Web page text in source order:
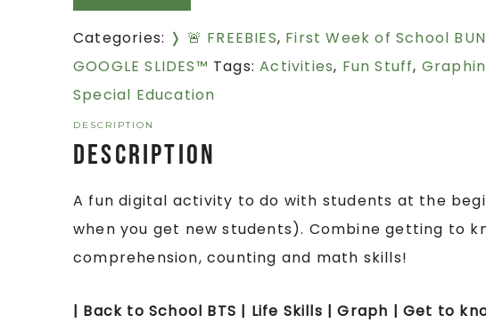
Categories: ❭ 🚨 FREEBIES, First Week of School
GOOGLE SLIDES™ Tags:Activities, Fun Stuff,
Special Education
DESCRIPTION
Description
A fun digital activity to do with students at the
when you get new students). Combine getting to
comprehension, counting and math skills!
| Back to School BTS | Life Skills | Graph | Get to